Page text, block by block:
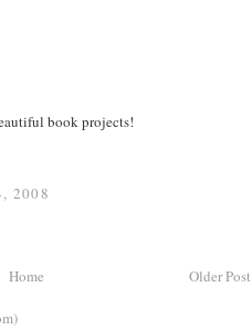
book projects!
2008
Older Post
Home